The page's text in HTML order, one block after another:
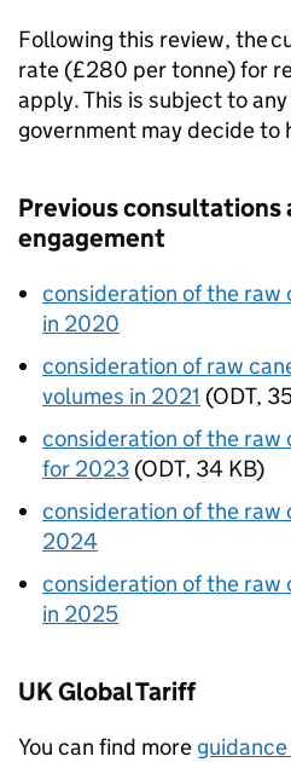
Following this review, the
rate (£280 per tonne) for
apply. This is subject to
government may decide to
Previous consultations
engagement
consideration of the raw
in 2020
consideration of raw
volumes in 2021 (ODT,
consideration of the raw
for 2023 (ODT, 34 KB)
consideration of the raw
2024
consideration of the raw
in 2025
UK Global Tariff
You can find more